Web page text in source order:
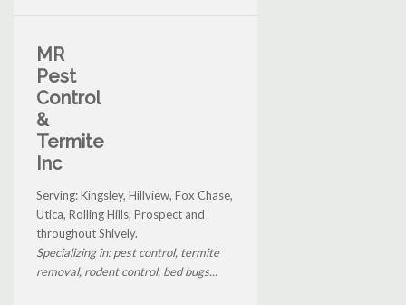
MR
Pest
Control
&
Termite
Inc
Serving: Kingsley, Hillview, Fox Chase,
Utica, Rolling Hills, Prospect and
throughout Shively.
Specializing in: pest control, termite
removal, rodent control, bed bugs...